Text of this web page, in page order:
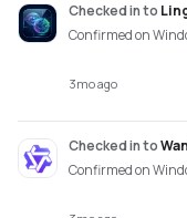
Checked into
Confirmed on
3mo ago
Checked into
Confirmed on